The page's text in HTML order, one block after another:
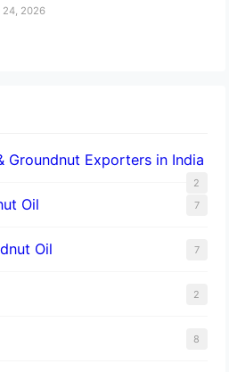
24, 2026
Groundnut Exporters in India
2
Oil 7
Oil 7
2
8